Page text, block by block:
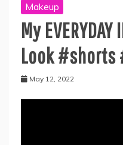
Makeup
My EVERYDAY
Look
May 12, 2022